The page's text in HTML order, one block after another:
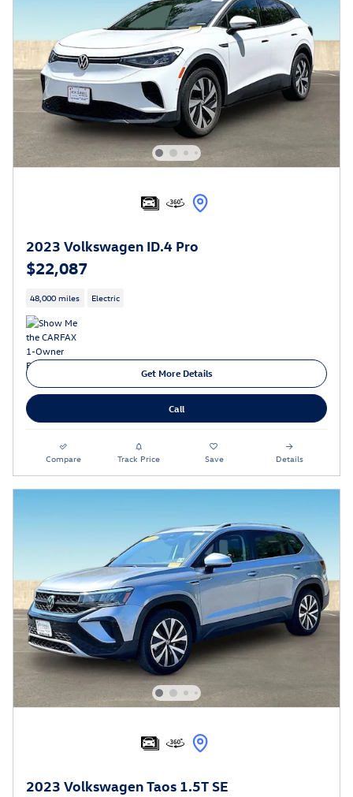
2023 Volkswagen ID.4 Pro
$22,087
48,000 miles Electric
Get More Details
Call
Compare Track Price Save Details
2023 Volkswagen Taos 1.5T SE